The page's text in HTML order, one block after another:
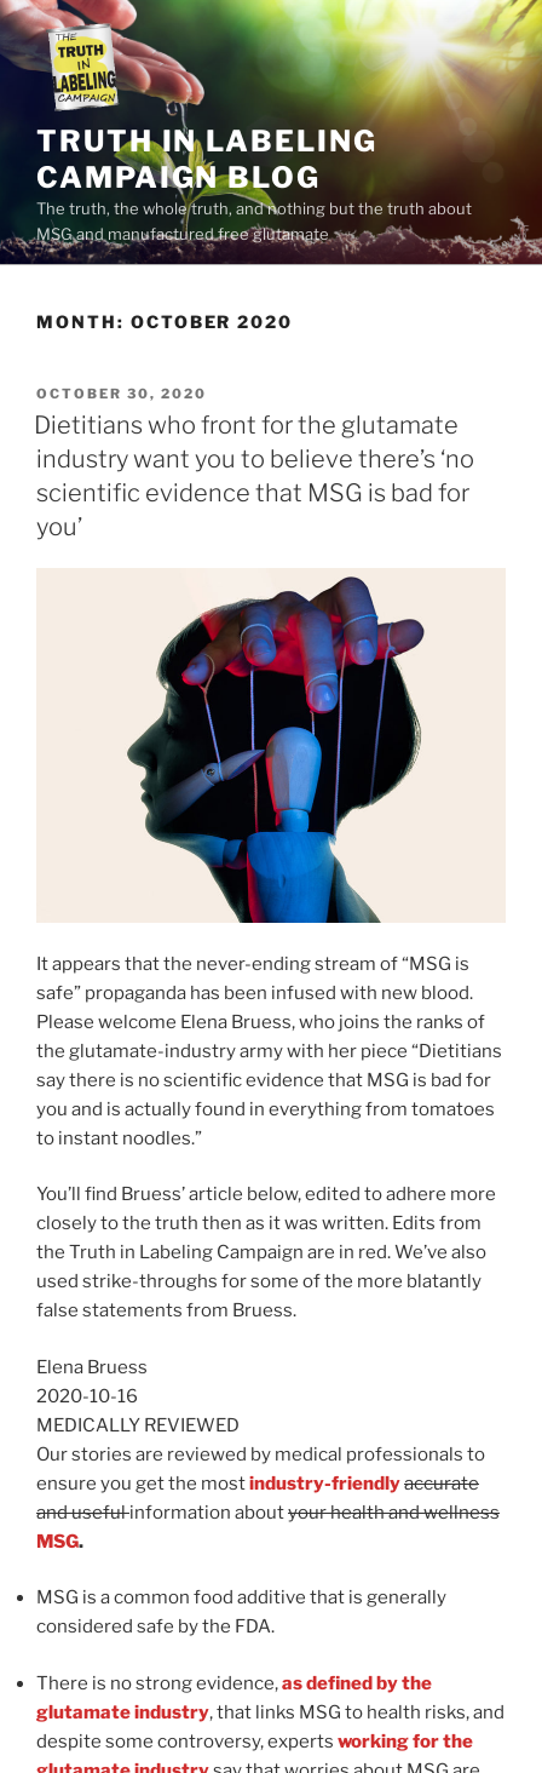
Skip
content
TRUTH IN LABELING
CAMPAIGN BLOG
The truth, the whole truth, and nothing but the truth about
MSG and manufactured free glutamate
MONTH: OCTOBER 2020
POSTED
ON
OCTOBER 30, 2020
Dietitians who front for the glutamate
industry want you to believe there’s ‘no
scientific evidence that MSG is bad for
you’
It appears that the never-ending stream of “MSG is
safe” propaganda has been infused with new blood.
Please welcome Elena Bruess, who joins the ranks of
the glutamate-industry army with her piece “Dietitians
say there is no scientific evidence that MSG is bad for
you and is actually found in everything from tomatoes
to instant noodles.”
You’ll find Bruess’ article below, edited to adhere more
closely to the truth then as it was written. Edits from
the Truth in Labeling Campaign are in red. We’ve also
used strike-throughs for some of the more blatantly
false statements from Bruess.
Elena Bruess
2020-10-16
MEDICALLY REVIEWED
Our stories are reviewed by medical professionals to
ensure you get the mostindustry-friendlyaccurate
and usefulinformation aboutyour health and wellness
MSG.
MSG is a common food additive that is generally
considered safe by the FDA.
There is no strong evidence,as defined by the
glutamate industry, that links MSG to health risks, and
despite some controversy, experts working for the